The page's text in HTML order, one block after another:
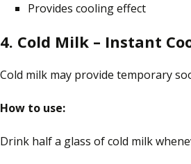
Provides coolingeffect
4. Cold Milk – Instant
Cold milk may provide temporary
How to use:
Drink half a glass of cold milk